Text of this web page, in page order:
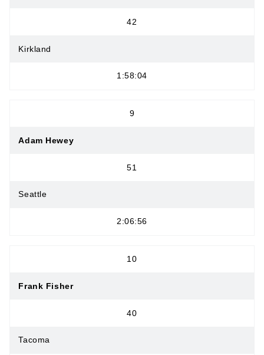
42
Kirkland
1:58:04
9
Adam Hewey
51
Seattle
2:06:56
10
Frank Fisher
40
Tacoma